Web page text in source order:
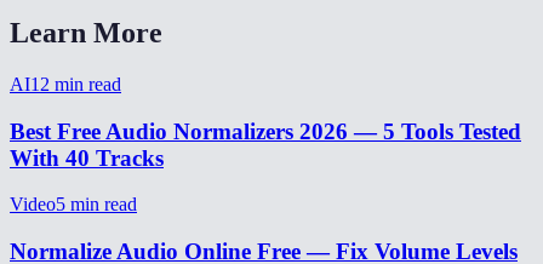
Learn More
AI12 min read
Best Free Audio Normalizers 2026 — 5 Tools Tested
With 40 Tracks
Video5 min read
Normalize Audio Online Free — Fix Volume Levels